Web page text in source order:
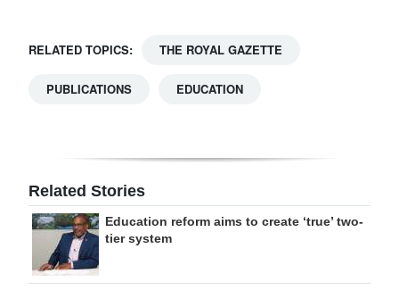
RELATED TOPICS: THE ROYAL GAZETTE
PUBLICATIONS EDUCATION
Related Stories
Education reform aims to create ‘true’ two-
tier system